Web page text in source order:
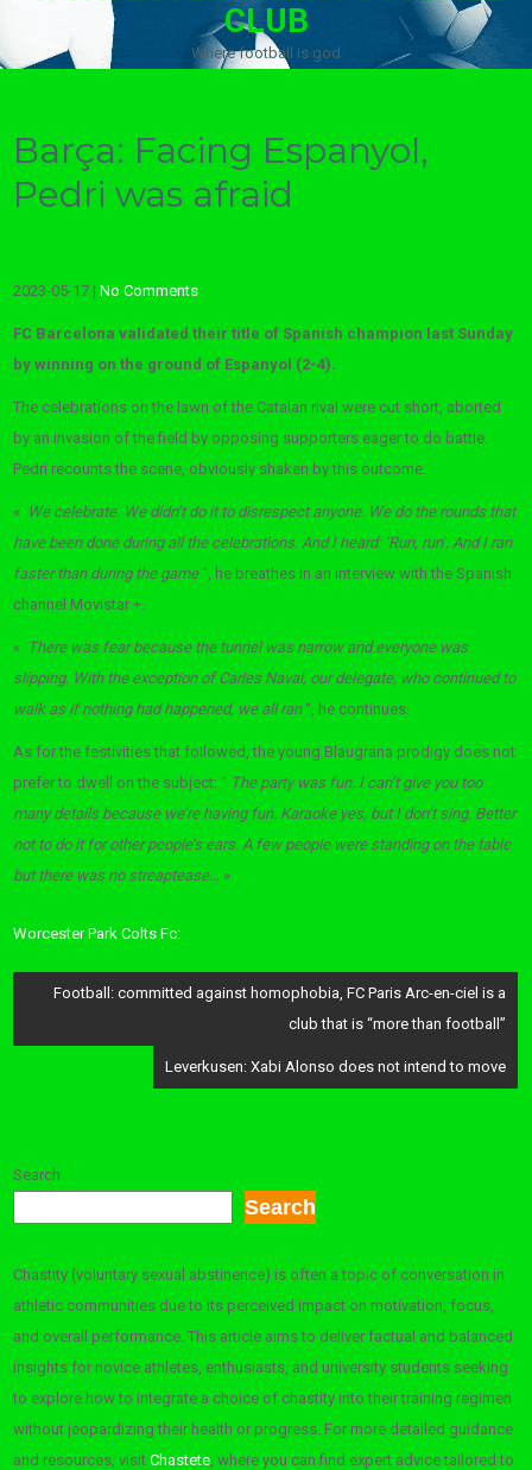
CLUB
Where football is god
Barça: Facing Espanyol,
Pedri was afraid
2023-05-17 |No Comments
FC Barcelona validated their title of Spanish champion last Sunday
by winning on the ground of Espanyol (2-4).
The celebrations on the lawn of the Catalan rival were cut short, aborted
by an invasion of the field by opposing supporters eager to do battle.
Pedri recounts the scene, obviously shaken by this outcome.
« We celebrate. We didn’t do it to disrespect anyone. We do the rounds that
have been done during all the celebrations. And I heard: ‘Run, run’. And I ran
faster than during the game “, he breathes in an interview with the Spanish
channel Movistar +.
« There was fear because the tunnel was narrow and everyone was
slipping. With the exception of Carles Naval, our delegate, who continued to
walk as if nothing had happened, we all ran “, he continues.
As for the festivities that followed, the young Blaugrana prodigy does not
prefer to dwell on the subject: “ The party was fun. I can’t give you too
many details because we’re having fun. Karaoke yes, but I don’t sing. Better
not to do it for other people’s ears. A few people were standing on the table
but there was no streaptease… »
Worcester Park Colts Fc:
PostFootball: committed against homophobia, FC Paris Arc-en-ciel is a
club that is “more than football”
Leverkusen: Xabi Alonso does not intend to move
Search
Search
Chastity (voluntary sexual abstinence) is often a topic of conversation in
athletic communities due to its perceived impact on motivation, focus,
and overall performance. This article aims to deliver factual and balanced
insights for novice athletes, enthusiasts, and university students seeking
to explore how to integrate a choice of chastity into their training regimen
without jeopardizing their health or progress. For more detailed guidance
and resources, visitChastete, where you can find expert advice tailored to